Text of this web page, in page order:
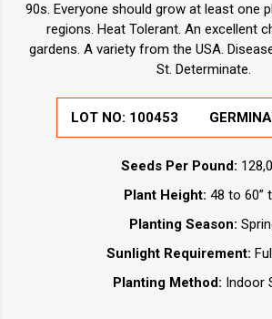
90s. Everyone should grow at least one
regions. Heat Tolerant. An excellent
gardens. A variety from the USA.
St. Determinate.
LOT NO: 100453
Seeds Per Pound:
Plant Height: 48 to 60”
Planting Season:
Sunlight Requirement:
Planting Method: Indoor